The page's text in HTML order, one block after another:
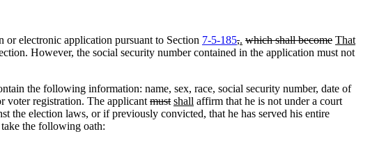
electronic application pursuant to Section 7-5-185,. which shall become That
However, the social security number contained in the application must not
the following information: name, sex, race, social security number, date of
voter registration. The applicantmust shall affirm that he is not under a court
the election laws, or if previously convicted, that he has served his entire
take the following oath: